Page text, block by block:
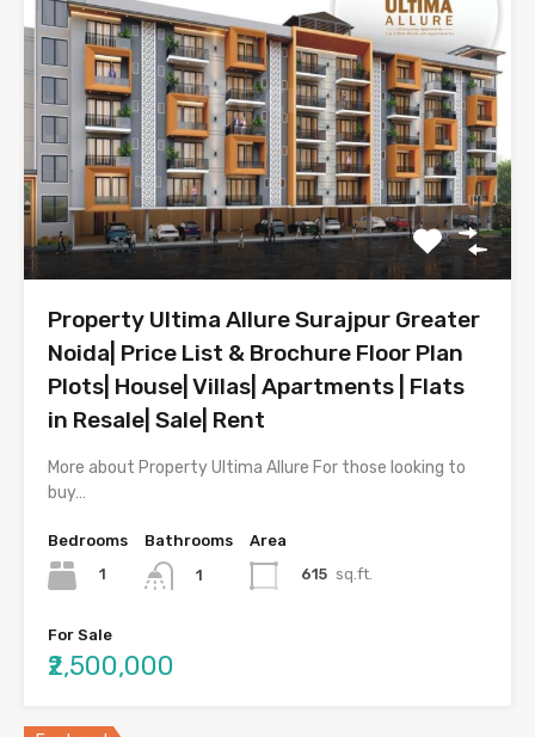
Property Ultima Allure Surajpur Greater
Noida| Price List & Brochure Floor Plan
Plots| House| Villas| Apartments | Flats
in Resale| Sale| Rent
More about Property Ultima Allure For those looking to
buy…
Bedrooms
1
Bathrooms
1
Area
615 sq.ft.
For Sale
₹2,500,000